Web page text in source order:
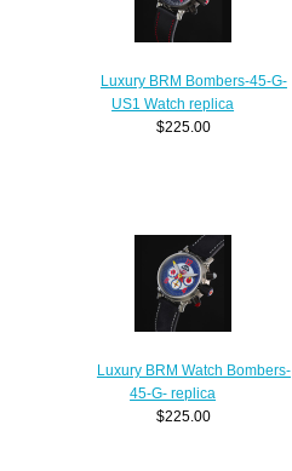
Luxury BRM Bombers-45-G-
US1 Watch replica
$225.00
Luxury BRM Watch Bombers-
45-G- replica
$225.00